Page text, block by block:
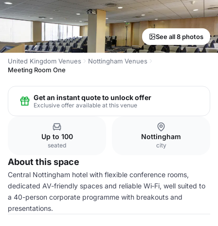
See all 8 photos
United Kingdom Venues
Nottingham Venues
Meeting Room One
Get an instant quote to unlock offer
Exclusive offer available at this venue
Up to 100
seated
Nottingham
city
About this space
Central Nottingham hotel with flexible conference rooms,
dedicated AV-friendly spaces and reliable Wi‑Fi, well suited to
a 40-person corporate programme with breakouts and
presentations.